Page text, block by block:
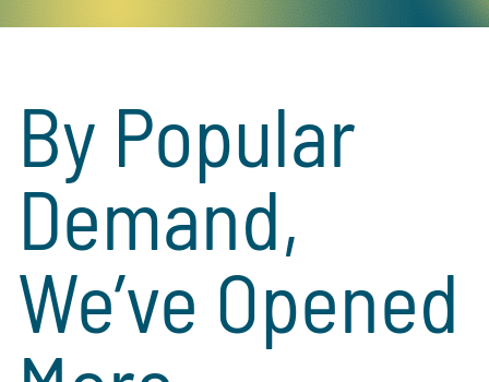
By Popular
Demand,
We’ve Opened